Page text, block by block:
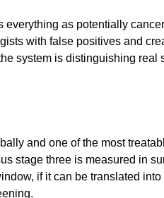
everything as potentially
with false positives and
system is distinguishing real
and one of the most
stage three is measured in
if it can be translated